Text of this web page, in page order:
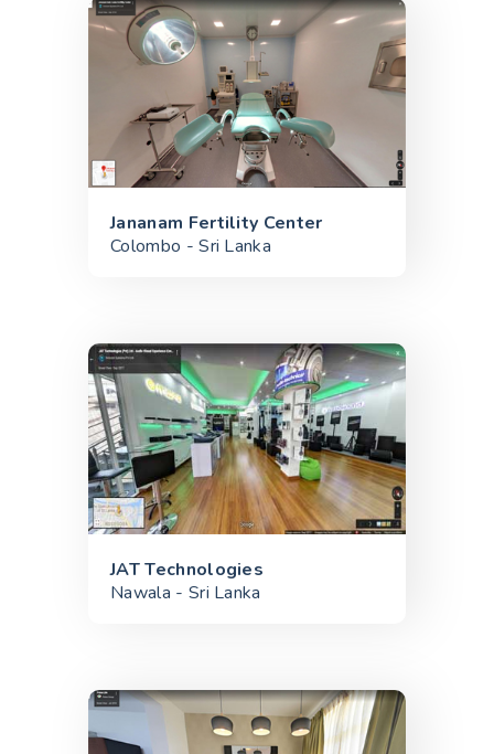
Jananam Fertility Center
Colombo - Sri Lanka
JAT Technologies
Nawala - Sri Lanka